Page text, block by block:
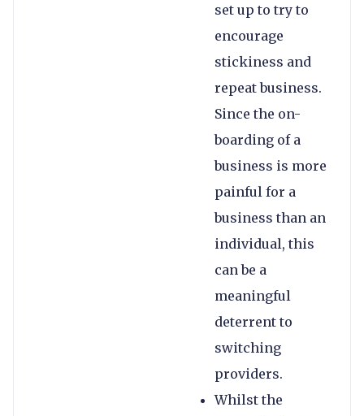
set up to try to
encourage
stickiness and
repeat business.
Since the on-
boarding of a
business is more
painful for a
business than an
individual, this
can be a
meaningful
deterrent to
switching
providers.
Whilst the